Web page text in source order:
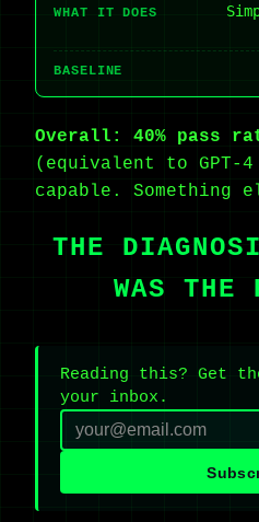
WHAT IT DOES
BASELINE
Overall: 40% pass
(equivalent to GPT-
capable. Something
THE
WAS THE
Reading this? Get
your inbox.